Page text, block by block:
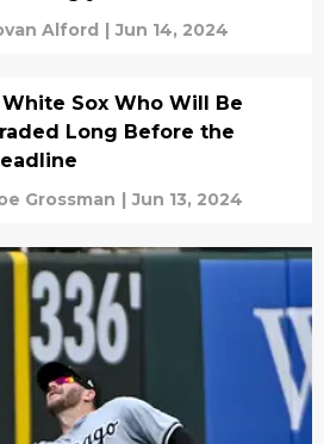
Alford | Jun 14, 2024
White Sox Who Will Be
Long Before the
Grossman | Jun 13, 2024